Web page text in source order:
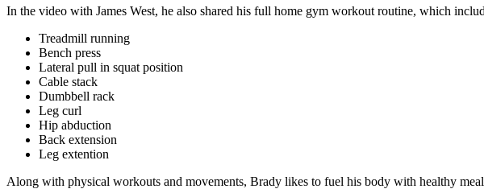
In the video with James West, he also shared his full home gym workout routine, which
Treadmill running
Bench press
Lateral pull in squat position
Cable stack
Dumbbell rack
Leg curl
Hip abduction
Back extension
Leg extention
Along with physical workouts and movements, Brady likes to fuel his body with healthy